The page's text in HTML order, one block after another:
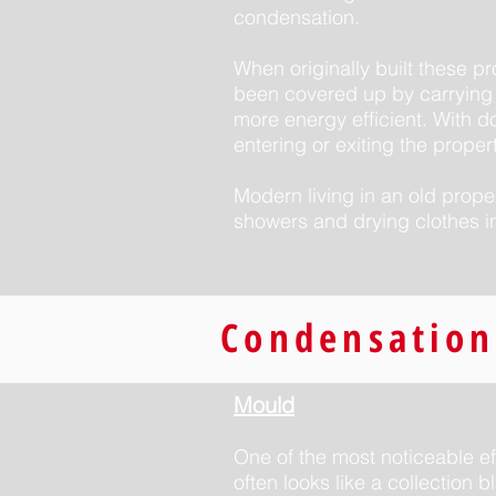
condensation.
When originally built these
been covered up by
more energy efficient. With
entering or exiting the
Modern living in an old
showers and drying clothes
Mould
One of the most noticeable
often looks like a collection